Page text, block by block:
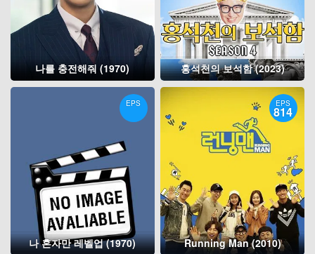
나를 충전해줘 (1970) 홍석천의 보석함 (2023)
EPS
나 혼자만 레벨업 (1970)
EPS
814
Running Man (2010)